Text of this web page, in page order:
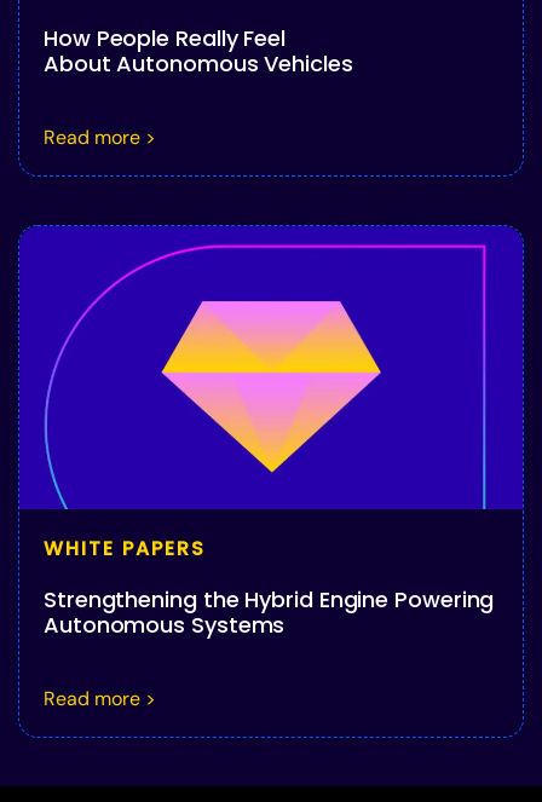
How People Really Feel
About Autonomous Vehicles
Read more >
WHITE PAPERS
Strengthening the Hybrid Engine Powering
Autonomous Systems
Read more >